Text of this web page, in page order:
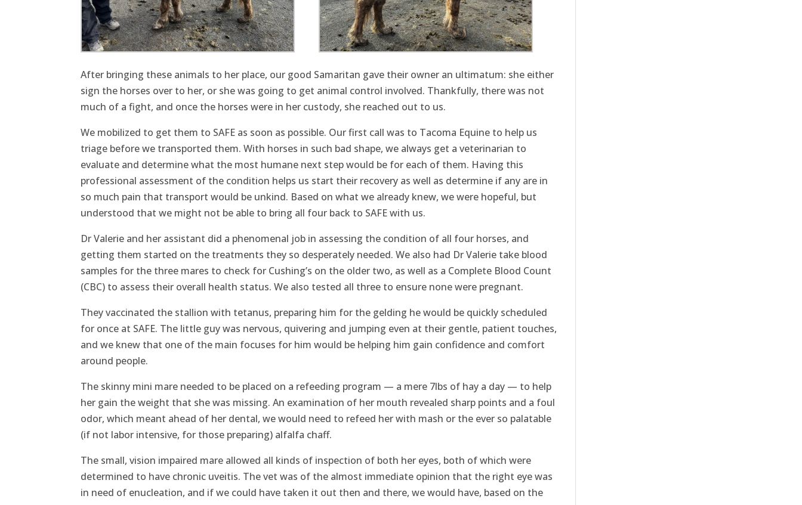
After bringing these animals to her place, our good Samaritan gave their owner an ultimatum: she either
sign the horses over to her, or she was going to get animal control involved. Thankfully, there was not
much of a fight, and once the horses were in her custody, she reached out to us.
We mobilized to get them to SAFE as soon as possible. Our first call was to Tacoma Equine to help us
triage before we transported them. With horses in such bad shape, we always get a veterinarian to
evaluate and determine what the most humane next step would be for each of them. Having this
professional assessment of the condition helps us start their recovery as well as determine if any are in
so much pain that transport would be unkind. Based on what we already knew, we were hopeful, but
understood that we might not be able to bring all four back to SAFE with us.
Dr Valerie and her assistant did a phenomenal job in assessing the condition of all four horses, and
getting them started on the treatments they so desperately needed. We also had Dr Valerie take blood
samples for the three mares to check for Cushing’s on the older two, as well as a Complete Blood Count
(CBC) to assess their overall health status. We also tested all three to ensure none were pregnant.
They vaccinated the stallion with tetanus, preparing him for the gelding he would be quickly scheduled
for once at SAFE. The little guy was nervous, quivering and jumping even at their gentle, patient touches,
and we knew that one of the main focuses for him would be helping him gain confidence and comfort
around people.
The skinny mini mare needed to be placed on a refeeding program — a mere 7lbs of hay a day — to help
her gain the weight that she was missing. An examination of her mouth revealed sharp points and a foul
odor, which meant ahead of her dental, we would need to refeed her with mash or the ever so palatable
(if not labor intensive, for those preparing) alfalfa chaff.
The small, vision impaired mare allowed all kinds of inspection of both her eyes, both of which were
determined to have chronic uveitis. The vet was of the almost immediate opinion that the right eye was
in need of enucleation, and if we could have taken it out then and there, we would have, based on the